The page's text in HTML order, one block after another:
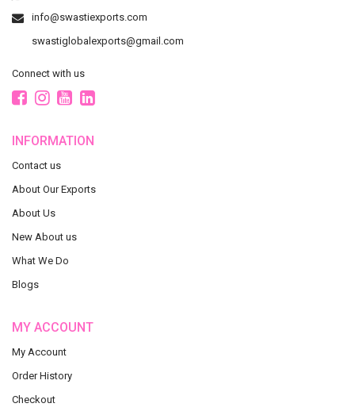
info@swastiexports.com
swastiglobalexports@gmail.com
Connect with us
INFORMATION
Contact us
About Our Exports
About Us
New About us
What We Do
Blogs
MY ACCOUNT
My Account
Order History
Checkout